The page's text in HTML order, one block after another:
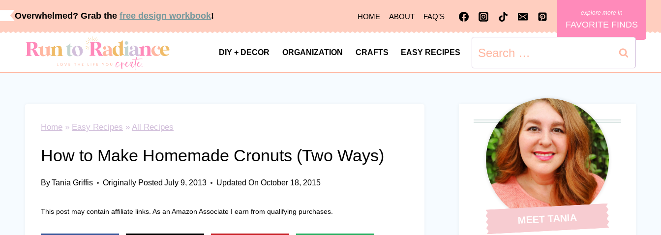
Skip
content
Overwhelmed? Grab the free design workbook! HOME ABOUT FAQ’S
FAVORITE FINDS
DIY + DECOR ORGANIZATION CRAFTS EASY RECIPES
Home » Easy Recipes » All Recipes
How to Make Homemade Cronuts (Two Ways)
ByTania Griffis Originally Posted July 9, 2013 Updated On October 18, 2015
This post may contain affiliate links. As an Amazon Associate I earn from qualifying purchases.
MEET TANIA